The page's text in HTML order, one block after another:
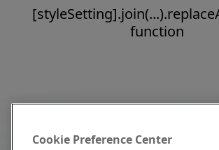
function
Cookie Preference Center